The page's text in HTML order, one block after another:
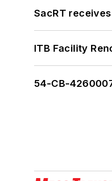
SacRT
ITB Facility
54-CB-